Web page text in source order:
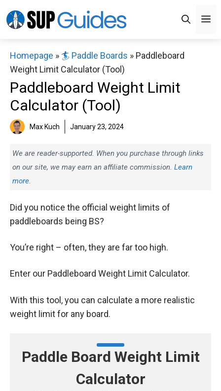
to
Homepage » 🏄 Paddle Boards » Paddleboard
Weight Limit Calculator (Tool)
Paddleboard Weight Limit
Calculator (Tool)
Max Kuch January 23, 2024
We are reader-supported. When you purchase through links
on our site, we may earn an affiliate commission. Learn
more.
Did you notice the official weight limits of
paddleboards being BS?
You’re right – often, they are far too high.
Enter our Paddleboard Weight Limit Calculator.
With this tool, you can calculate a more realistic
weight limit for any board.
Paddle Board Weight Limit
Calculator